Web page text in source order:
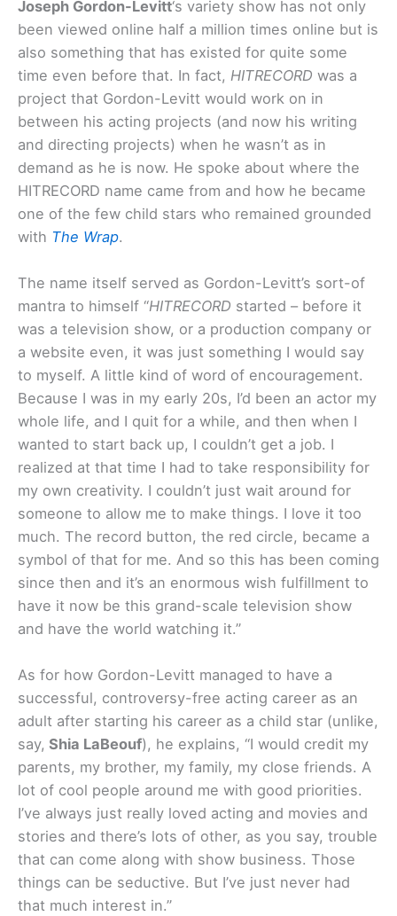
Joseph Gordon-Levitt‘s variety show has not only
been viewed online half a million times online but is
also something that has existed for quite some
time even before that. In fact, HITRECORD was a
project that Gordon-Levitt would work on in
between his acting projects (and now his writing
and directing projects) when he wasn’t as in
demand as he is now. He spoke about where the
HITRECORD name came from and how he became
one of the few child stars who remained grounded
with The Wrap.
The name itself served as Gordon-Levitt’s sort-of
mantra to himself “HITRECORD started – before it
was a television show, or a production company or
a website even, it was just something I would say
to myself. A little kind of word of encouragement.
Because I was in my early 20s, I’d been an actor my
whole life, and I quit for a while, and then when I
wanted to start back up, I couldn’t get a job. I
realized at that time I had to take responsibility for
my own creativity. I couldn’t just wait around for
someone to allow me to make things. I love it too
much. The record button, the red circle, became a
symbol of that for me. And so this has been coming
since then and it’s an enormous wish fulfillment to
have it now be this grand-scale television show
and have the world watching it.”
As for how Gordon-Levitt managed to have a
successful, controversy-free acting career as an
adult after starting his career as a child star (unlike,
say, Shia LaBeouf), he explains, “I would credit my
parents, my brother, my family, my close friends. A
lot of cool people around me with good priorities.
I’ve always just really loved acting and movies and
stories and there’s lots of other, as you say, trouble
that can come along with show business. Those
things can be seductive. But I’ve just never had
that much interest in.”